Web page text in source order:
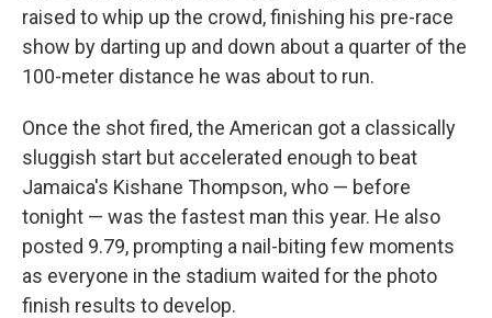
raised to whip up the crowd, finishing his pre-race
show by darting up and down about a quarter of the
100-meter distance he was about to run.
Once the shot fired, the American got a classically
sluggish start but accelerated enough to beat
Jamaica's Kishane Thompson, who — before
tonight — was the fastest man this year. He also
posted 9.79, prompting a nail-biting few moments
as everyone in the stadium waited for the photo
finish results to develop.